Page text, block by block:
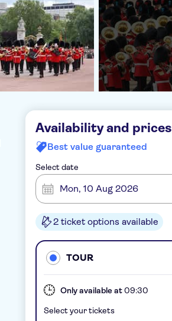
Availability and prices
Best value guaranteed
Select date
Mon, 10 Aug 2026
2 ticket options available
TOUR
Only available at09:30
Select your tickets